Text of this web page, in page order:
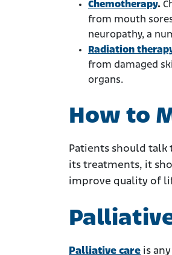
Chemotherapy.
from mouth
neuropathy, a
Radiation
from damaged
organs.
How to
Patients should talk
its treatments, it
improve quality of
Palliative care is